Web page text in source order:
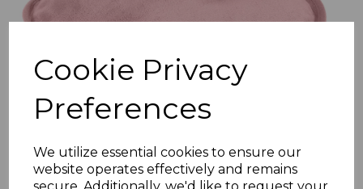
Cookie Privacy
Preferences
We utilize essential cookies to ensure our
website operates effectively and remains
Previous